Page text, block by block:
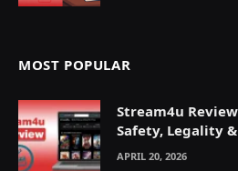
MOST POPULAR
Stream4u
Safety, Legality
Explained
APRIL 20, 2026